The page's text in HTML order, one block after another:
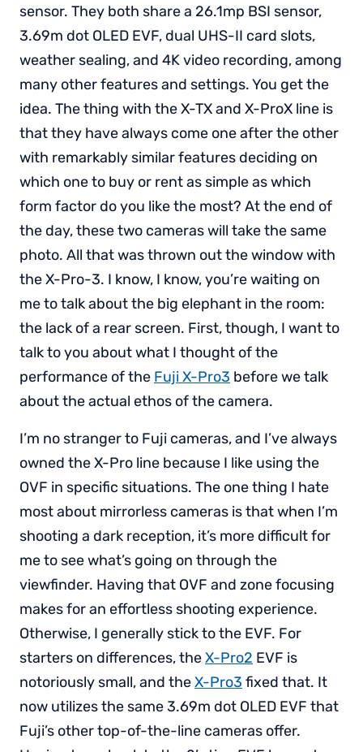
sensor. They both share a 26.1mp BSI sensor,
3.69m dot OLED EVF, dual UHS-II card slots,
weather sealing, and 4K video recording, among
many other features and settings. You get the
idea. The thing with the X-TX and X-ProX line is
that they have always come one after the other
with remarkably similar features deciding on
which one to buy or rent as simple as which
form factor do you like the most? At the end of
the day, these two cameras will take the same
photo. All that was thrown out the window with
the X-Pro-3. I know, I know, you’re waiting on
me to talk about the big elephant in the room:
the lack of a rear screen. First, though, I want to
talk to you about what I thought of the
performance of the Fuji X-Pro3 before we talk
about the actual ethos of the camera.
I’m no stranger to Fuji cameras, and I’ve always
owned the X-Pro line because I like using the
OVF in specific situations. The one thing I hate
most about mirrorless cameras is that when I’m
shooting a dark reception, it’s more difficult for
me to see what’s going on through the
viewfinder. Having that OVF and zone focusing
makes for an effortless shooting experience.
Otherwise, I generally stick to the EVF. For
starters on differences, theX-Pro2 EVF is
notoriously small, and theX-Pro3 fixed that. It
now utilizes the same 3.69m dot OLED EVF that
Fuji’s other top-of-the-line cameras offer.